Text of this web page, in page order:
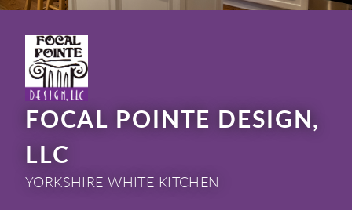
FOCAL POINTE DESIGN,
LLC
YORKSHIRE WHITE KITCHEN